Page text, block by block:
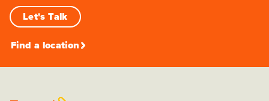
Let's Talk
Find a location